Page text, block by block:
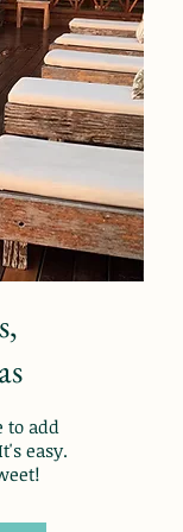
to add
easy.